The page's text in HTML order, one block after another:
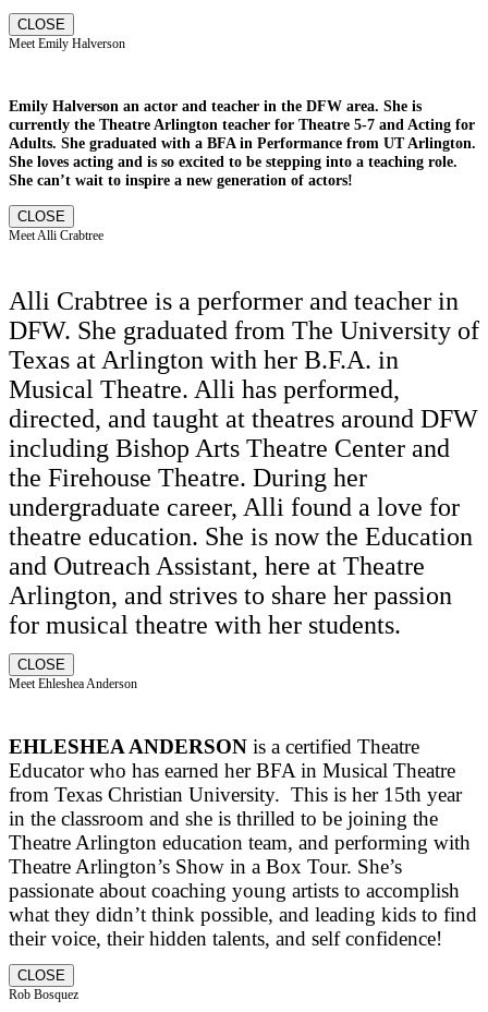
CLOSE
Meet Emily Halverson
Emily Halverson an actor and teacher in the DFW area. She is
currently the Theatre Arlington teacher for Theatre 5-7 and Acting for
Adults. She graduated with a BFA in Performance from UT Arlington.
She loves acting and is so excited to be stepping into a teaching role.
She can’t wait to inspire a new generation of actors!
CLOSE
Meet Alli Crabtree
Alli Crabtree is a performer and teacher in
DFW. She graduated from The University of
Texas at Arlington with her B.F.A. in
Musical Theatre. Alli has performed,
directed, and taught at theatres around DFW
including Bishop Arts Theatre Center and
the Firehouse Theatre. During her
undergraduate career, Alli found a love for
theatre education. She is now the Education
and Outreach Assistant, here at Theatre
Arlington, and strives to share her passion
for musical theatre with her students.
CLOSE
Meet Ehleshea Anderson
EHLESHEA ANDERSON is a certified Theatre
Educator who has earned her BFA in Musical Theatre
from Texas Christian University. This is her 15th year
in the classroom and she is thrilled to be joining the
Theatre Arlington education team, and performing with
Theatre Arlington’s Show in a Box Tour. She’s
passionate about coaching young artists to accomplish
what they didn’t think possible, and leading kids to find
their voice, their hidden talents, and self confidence!
CLOSE
Rob Bosquez